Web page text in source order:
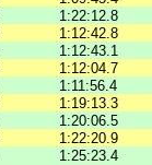
1:22:12.8
1:12:42.8
1:12:43.1
1:12:04.7
1:11:56.4
1:19:13.3
1:20:06.5
1:22:20.9
1:25:23.4